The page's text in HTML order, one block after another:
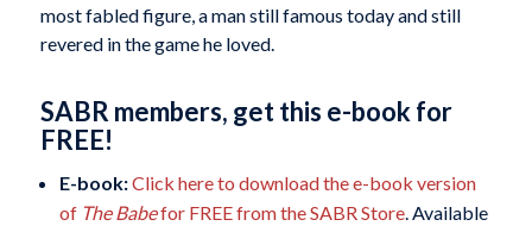
most fabled figure, a man still famous today and still
revered in the game he loved.
SABR members, get this e-book for
FREE!
E-book:Click here to download the e-book version
of The Babefor FREE from the SABR Store. Available